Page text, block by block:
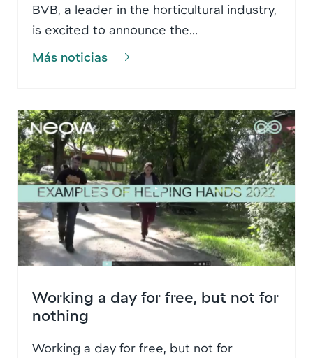
BVB, a leader in the horticultural industry,
is excited to announce the...
Más noticias
Working a day for free, but not for
nothing
Working a day for free, but not for